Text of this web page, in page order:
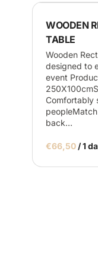
WOODEN
TABLE
Wooden
designed to
event
Comfortably
back…
/